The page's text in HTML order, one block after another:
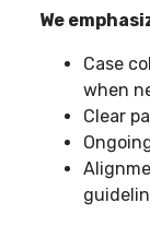
We
Case
when
Clear